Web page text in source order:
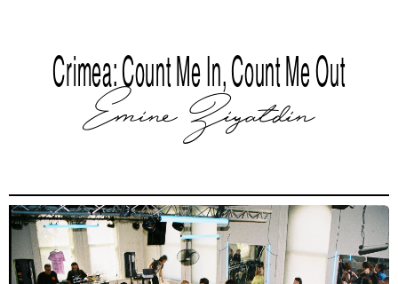
Crimea: Count Me In, Count Me Out
Emine Ziyatdin